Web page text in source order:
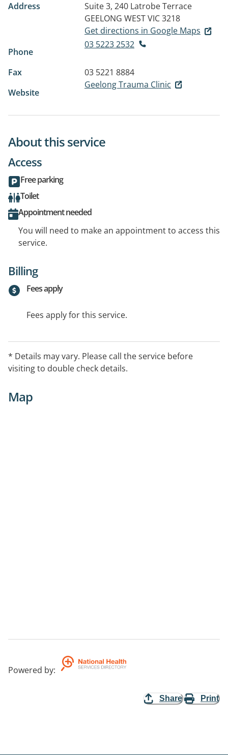
Address
Suite 3, 240 Latrobe Terrace
GEELONG WEST VIC 3218
Get directions in Google Maps
Phone
03 5223 2532
Fax
03 5221 8884
Website
Geelong Trauma Clinic
About this service
Access
Free parking
Toilet
Appointment needed
You will need to make an appointment to access this
service.
Billing
Fees apply
Fees apply for this service.
* Details may vary. Please call the service before
visiting to double check details.
Map
Powered by:
Share Print